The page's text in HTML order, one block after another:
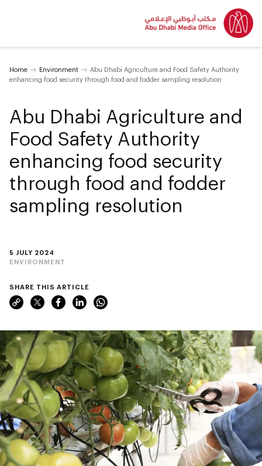
Home Environment
Abu Dhabi Agriculture and Food Safety Authority
enhancing food security through food and fodder sampling resolution
5 JULY 2024
ENVIRONMENT
Abu Dhabi Agriculture and
Food Safety Authority
enhancing food security
through food and fodder
sampling resolution
SHARE THIS ARTICLE